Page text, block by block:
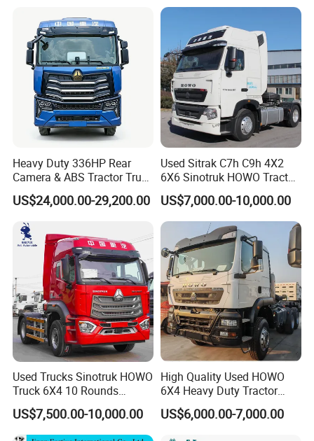
Tractor Trailer Head
Heavy Duty 336HP Rear
Camera & ABS Tractor Truck
for Enhanced Safety
US$24,000.00-29,200.00
Used Sitrak C7h C9h 4X2
6X6 Sinotruk HOWO Tractor
Truck
US$7,000.00-10,000.00
Used Trucks Sinotruk HOWO
Truck 6X4 10 Rounds
Tractor Truck Trailer Head
Heavy Duty Truck Lowest
Price
US$7,500.00-10,000.00
High Quality Used HOWO
6X4 Heavy Duty Tractor
Truck 10 Tires 351-450HP
Euro 3 41-50t Load Capacity
US$6,000.00-7,000.00